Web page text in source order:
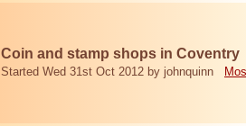
Coin and stamp shops in Coventry
Started Wed 31st Oct 2012 by johnquinn